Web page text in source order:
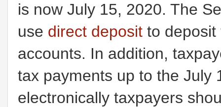
is now July 15, 2020. The
use direct deposit to deposit
accounts. In addition,
tax payments up to the July
electronically taxpayers